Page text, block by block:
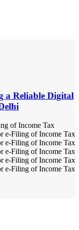
a Reliable Digital
of Income Tax
e-Filing of Income Tax
e-Filing of Income Tax
e-Filing of Income Tax
e-Filing of Income Tax
e-Filing of Income Tax